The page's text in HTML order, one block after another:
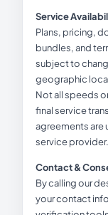
Service
Plans, pricing,
bundles, and
subject to
geographic
Not all speeds
final service
agreements are
service provider.
Contact &
By calling our
your contact